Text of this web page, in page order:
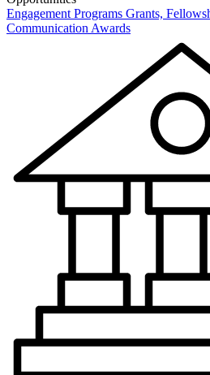
Engagement Programs Grants,
Communication Awards